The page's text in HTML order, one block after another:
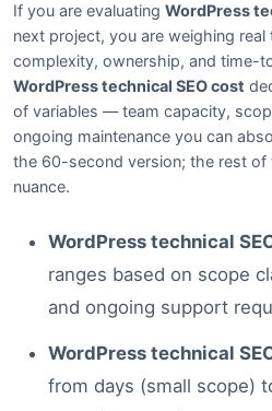
If you are evaluating WordPress
next project, you are weighing
complexity, ownership, and time-
WordPress technical SEO cost
of variables — team capacity,
ongoing maintenance you can
the 60-second version; the rest of
nuance.
WordPress technical
ranges based on scope
and ongoing support
WordPress technical
from days (small scope)